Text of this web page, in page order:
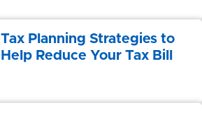
Tax Planning Strategies to
Help Reduce Your Tax Bill